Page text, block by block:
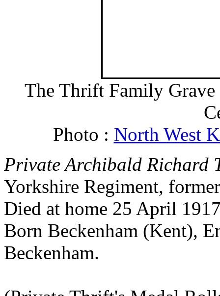
The Thrift Family
Photo : North West
Private Archibald Richard
Yorkshire Regiment,
Died at home 25 April
Born Beckenham (Kent),
Beckenham.